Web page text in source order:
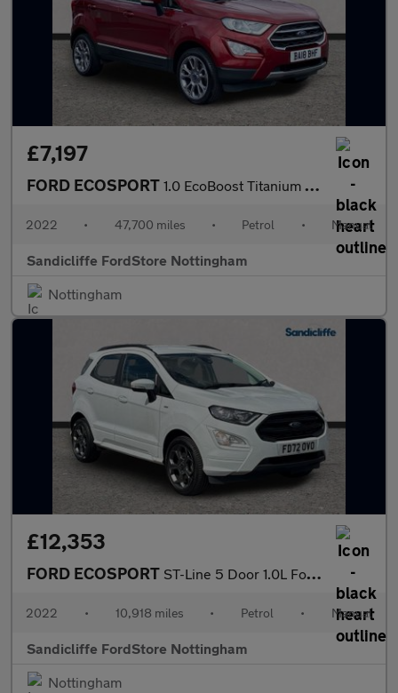
£7,197
FORD ECOSPORT 1.0 EcoBoost Titanium 5dr 6Spd 125PS
2022 • 47,700 miles • Petrol • Manual
Sandicliffe FordStore Nottingham
Nottingham
£12,353
FORD ECOSPORT ST-Line 5 Door 1.0L Ford EcoBoost 125PS FWD 6 Speed Manual
2022 • 10,918 miles • Petrol • Manual
Sandicliffe FordStore Nottingham
Nottingham